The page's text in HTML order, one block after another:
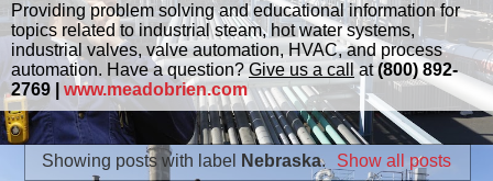
Providing problem solving and educational information for
topics related to industrial steam, hot water systems,
industrial valves, valve automation, HVAC, and process
automation. Have a question? Give us a call at(800) 892-
2769 | www.meadobrien.com
Showing posts with label Nebraska. Show all posts